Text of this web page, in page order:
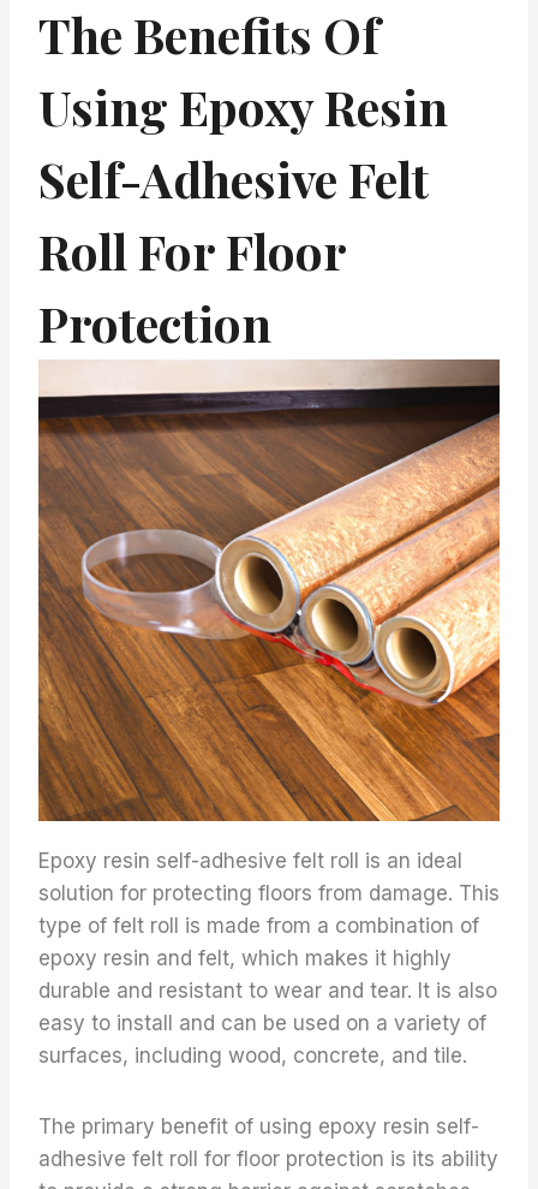
The Benefits Of
Using Epoxy Resin
Self-Adhesive Felt
Roll For Floor
Protection
Epoxy resin self-adhesive felt roll is an ideal
solution for protecting floors from damage. This
type of felt roll is made from a combination of
epoxy resin and felt, which makes it highly
durable and resistant to wear and tear. It is also
easy to install and can be used on a variety of
surfaces, including wood, concrete, and tile.
The primary benefit of using epoxy resin self-
adhesive felt roll for floor protection is its ability